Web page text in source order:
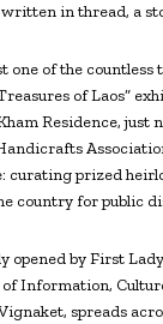
written in thread, a
one of the countless
of Laos”
Residence, just
curating prized
country for public
opened by First
Information,
spreads